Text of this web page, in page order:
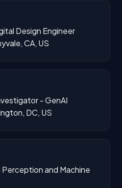
Design Engineer
CA, US
- GenAI
DC, US
and Machine